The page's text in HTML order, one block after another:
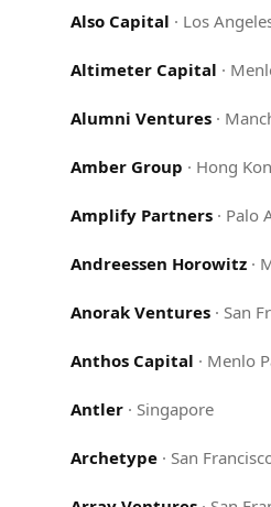
Also Capital · Los
Altimeter Capital ·
Alumni Ventures ·
Amber Group · Hong
Amplify Partners · Palo
Andreessen Horowitz ·
Anorak Ventures · San
Anthos Capital · Menlo
Antler · Singapore
Archetype · San